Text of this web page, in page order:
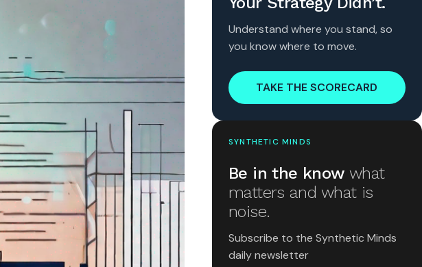
Understand where you stand, so
you know where to move.
TAKE THE SCORECARD
SYNTHETIC MINDS
Be in the know what
matters and what is
noise.
Subscribe to the Synthetic Minds
daily newsletter